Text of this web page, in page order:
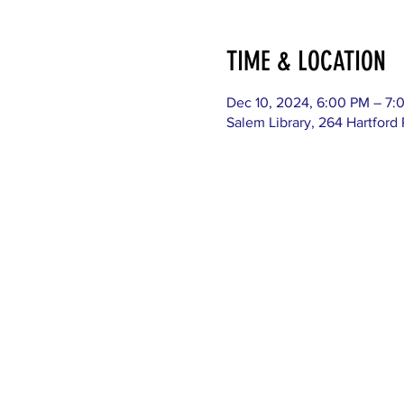
TIME & LOCATION
Dec 10, 2024, 6:00 PM –
Salem Library, 264 Hartford